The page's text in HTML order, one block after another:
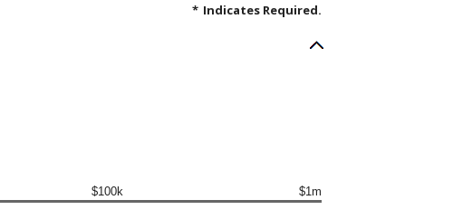
* Indicates Required.
$100k $1m